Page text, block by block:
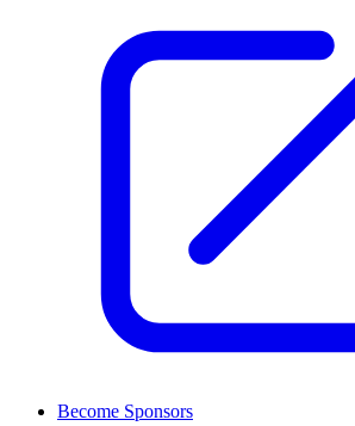
Become Sponsors